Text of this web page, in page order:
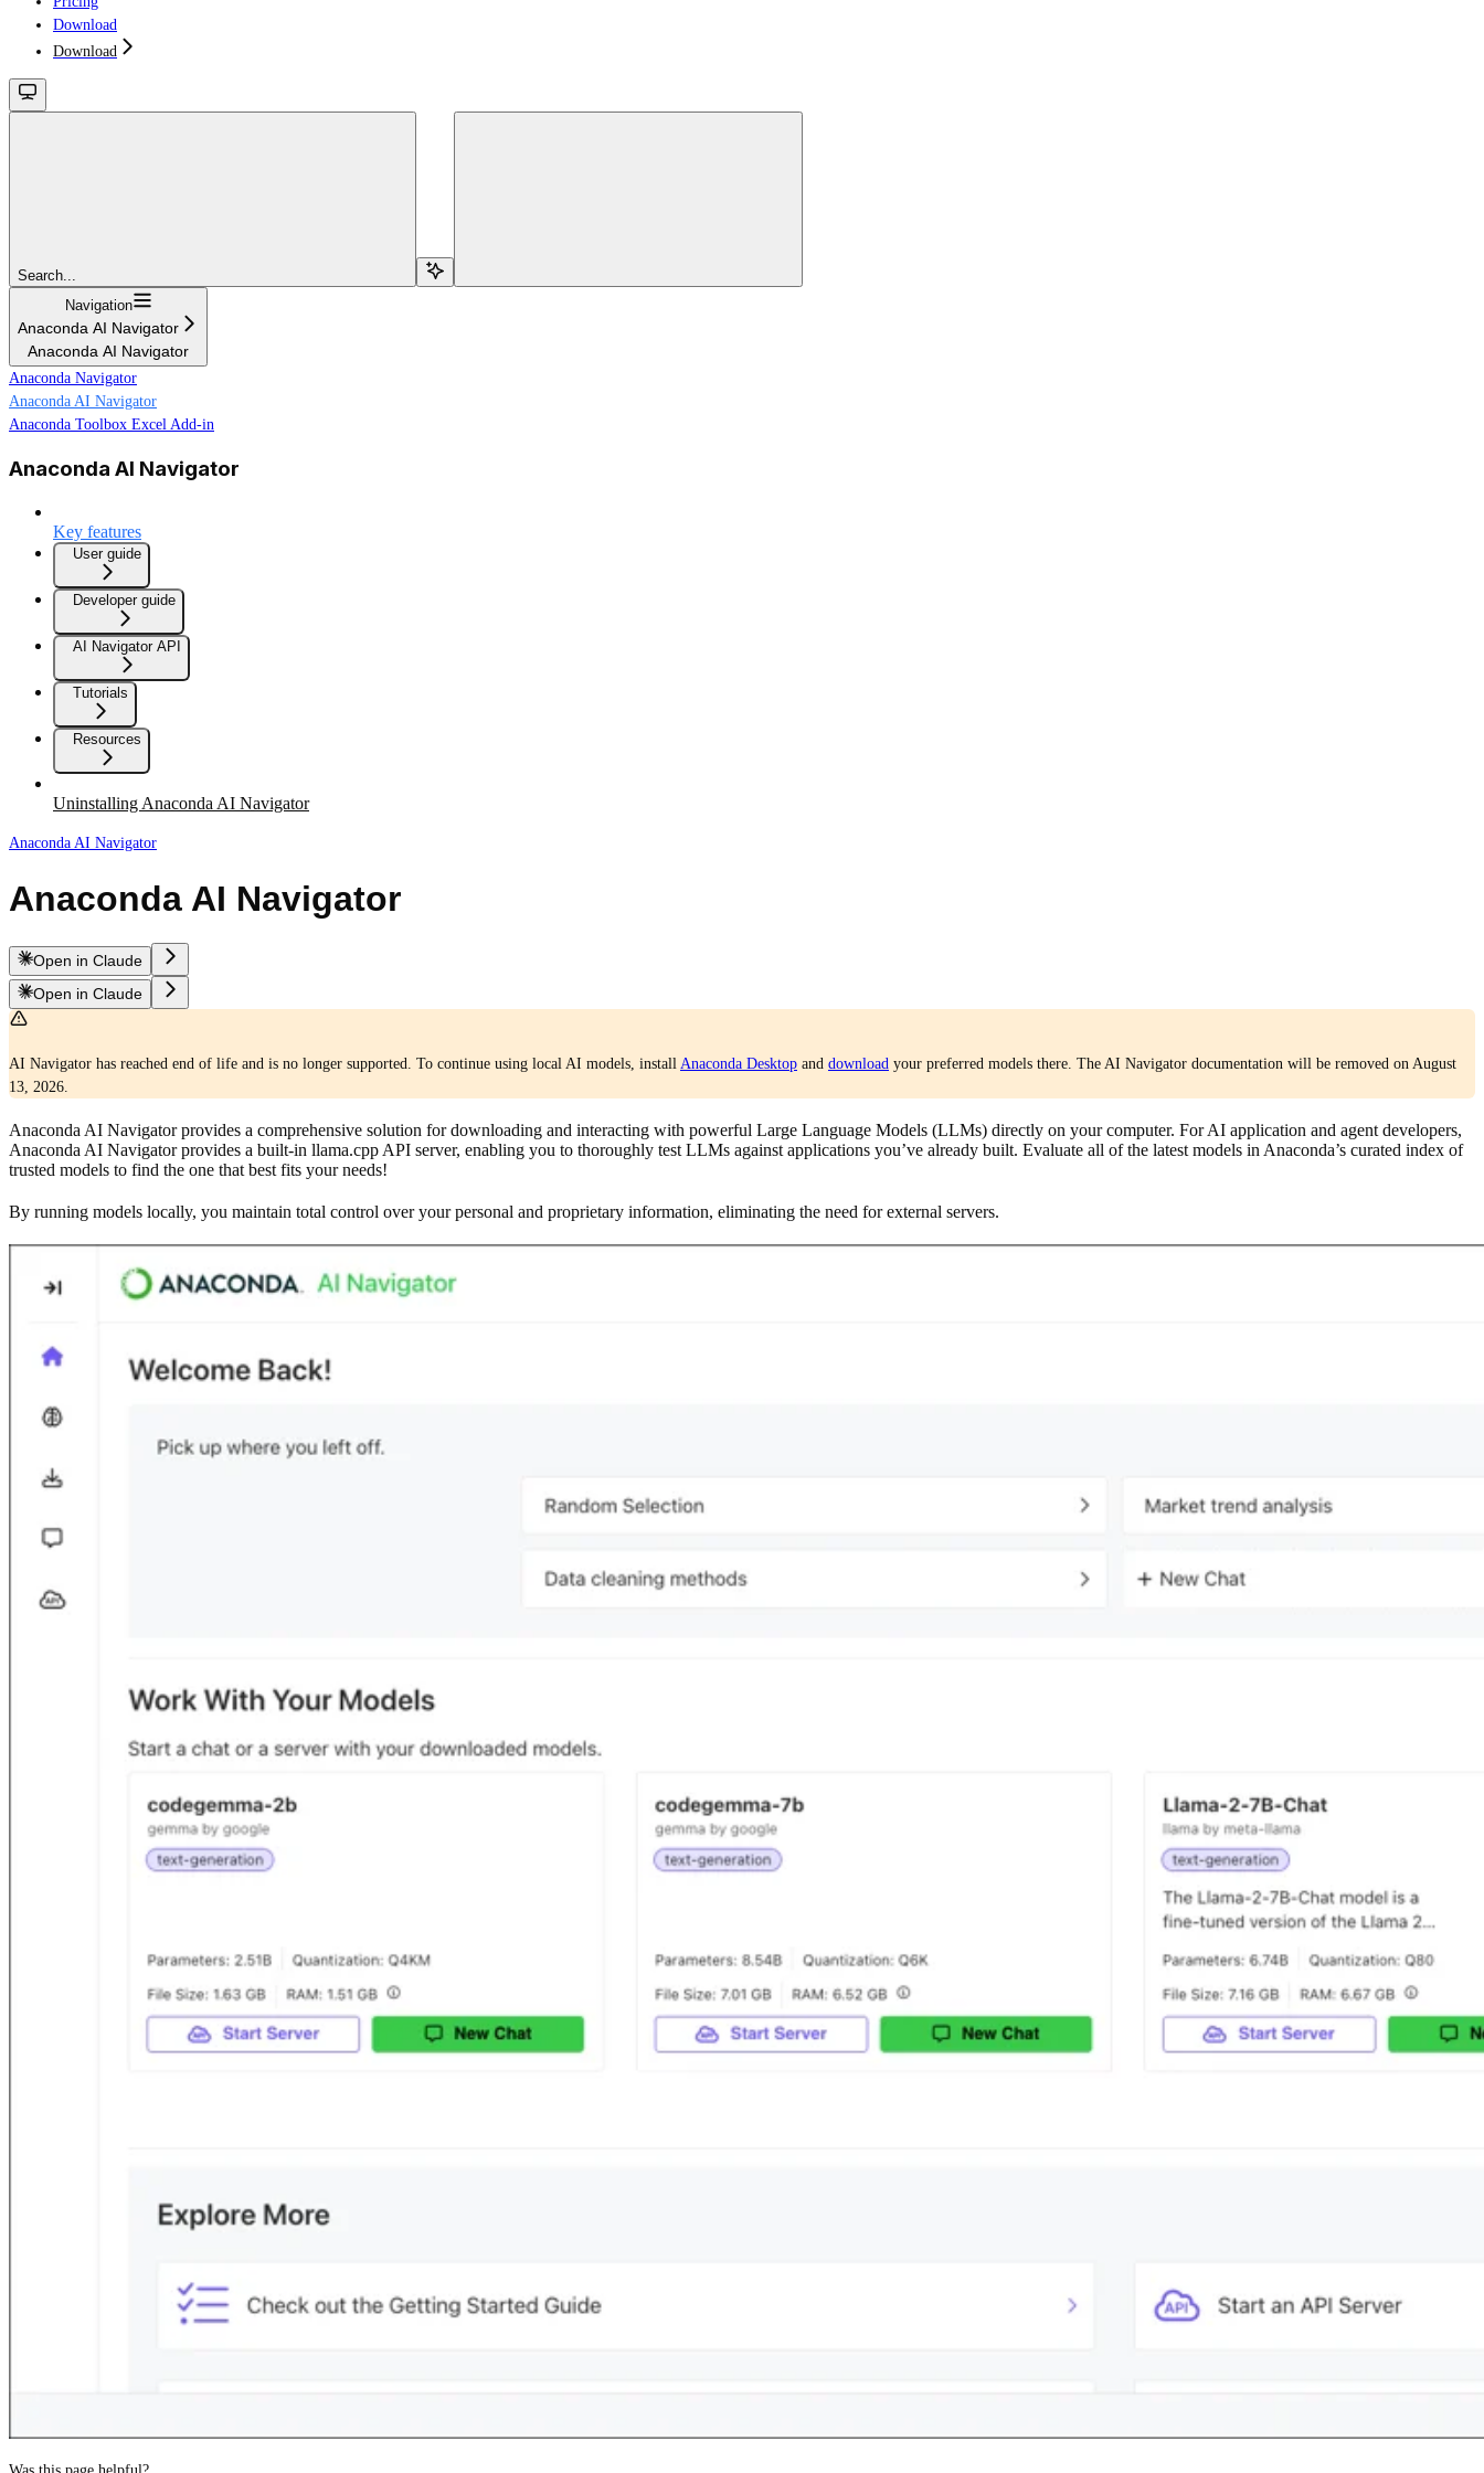
Download
Download
Search...
Navigation
Anaconda AI Navigator
Anaconda AI Navigator
Anaconda Navigator
Anaconda AI Navigator
Anaconda Toolbox Excel Add-in
Anaconda AI Navigator
Key features
User guide
Developer guide
AI Navigator API
Tutorials
Resources
Uninstalling Anaconda AI Navigator
Anaconda AI Navigator
Anaconda AI Navigator
Open in Claude
Open in Claude
AI Navigator has reached end of life and is no longer supported. To continue using local AI models, install Anaconda Desktop and download your preferred models there. The AI Navigator documentation will be removed on August
13, 2026.
Anaconda AI Navigator provides a comprehensive solution for downloading and interacting with powerful Large Language Models (LLMs) directly on your computer. For AI application and agent developers,
Anaconda AI Navigator provides a built-in llama.cpp API server, enabling you to thoroughly test LLMs against applications you’ve already built. Evaluate all of the latest models in Anaconda’s curated index of
trusted models to find the one that best fits your needs!
By running models locally, you maintain total control over your personal and proprietary information, eliminating the need for external servers.